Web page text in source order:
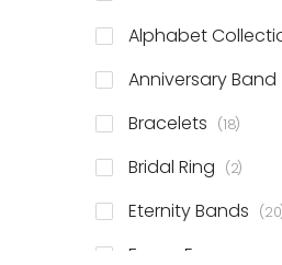
Alphabet
Anniversary Band
Bracelets 18items
Bridal Ring 2items
Eternity Bands 20
Fancy